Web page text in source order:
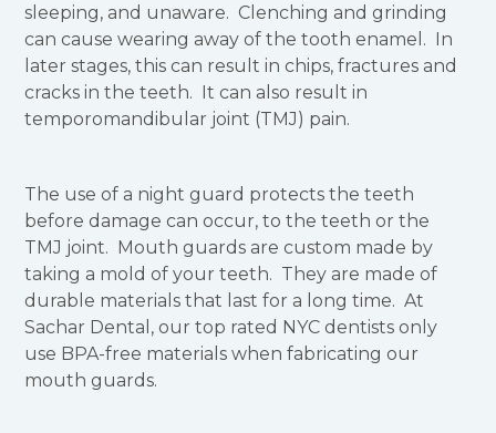
sleeping, and unaware. Clenching and grinding
can cause wearing away of the tooth enamel. In
later stages, this can result in chips, fractures and
cracks in the teeth. It can also result in
temporomandibular joint (TMJ) pain.
The use of a night guard protects the teeth
before damage can occur, to the teeth or the
TMJ joint. Mouth guards are custom made by
taking a mold of your teeth. They are made of
durable materials that last for a long time. At
Sachar Dental, our top rated NYC dentists only
use BPA-free materials when fabricating our
mouth guards.